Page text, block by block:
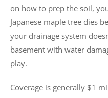
on how to prep the soil,
Japanese maple tree dies
your drainage system
basement with water
play.
Coverage is generally $1